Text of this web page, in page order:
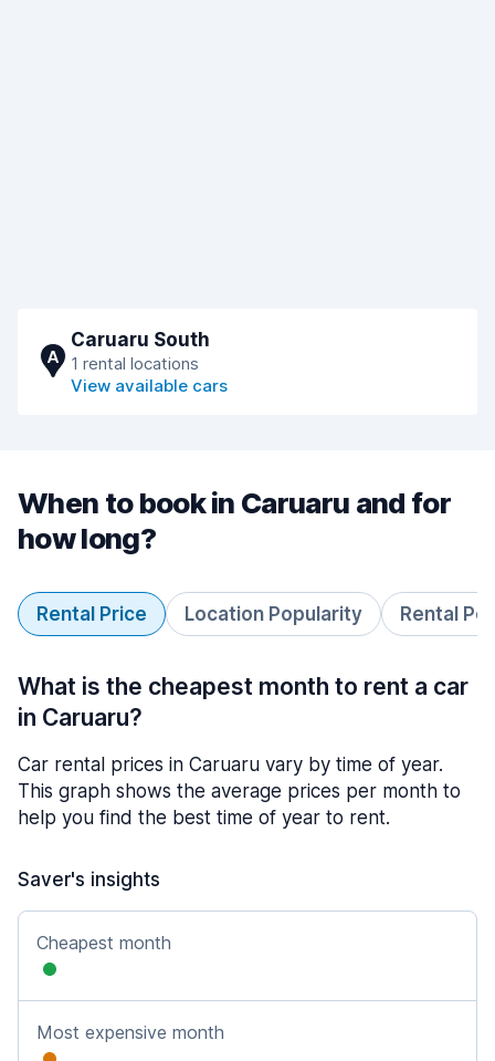
A
Caruaru South
1 rental locations
View available cars
When to book in Caruaru and for
how long?
Rental Price Location Popularity Rental
What is the cheapest month to rent a car
in Caruaru?
Car rental prices in Caruaru vary by time of year.
This graph shows the average prices per month to
help you find the best time of year to rent.
Saver's insights
Cheapest month
Most expensive month